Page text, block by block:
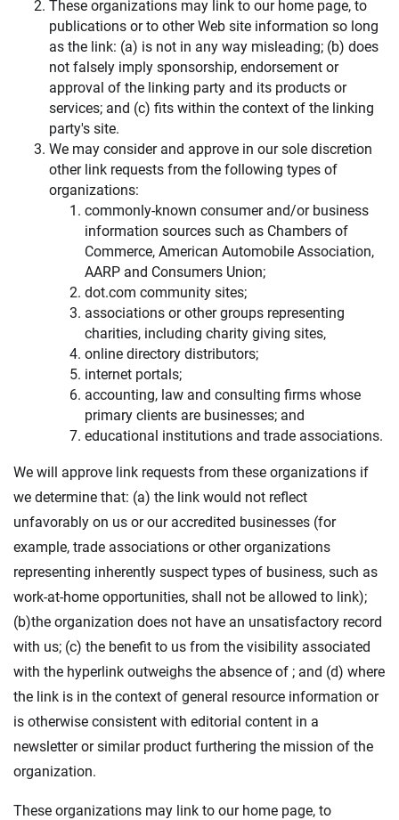
These organizations may link to our home page, to
publications or to other Web site information so long
as the link: (a) is not in any way misleading; (b) does
not falsely imply sponsorship, endorsement or
approval of the linking party and its products or
services; and (c) fits within the context of the linking
party's site.
We may consider and approve in our sole discretion
other link requests from the following types of
organizations:
commonly-known consumer and/or business
information sources such as Chambers of
Commerce, American Automobile Association,
AARP and Consumers Union;
dot.com community sites;
associations or other groups representing
charities, including charity giving sites,
online directory distributors;
internet portals;
accounting, law and consulting firms whose
primary clients are businesses; and
educational institutions and trade associations.
We will approve link requests from these organizations if
we determine that: (a) the link would not reflect
unfavorably on us or our accredited businesses (for
example, trade associations or other organizations
representing inherently suspect types of business, such as
work-at-home opportunities, shall not be allowed to link);
(b)the organization does not have an unsatisfactory record
with us; (c) the benefit to us from the visibility associated
with the hyperlink outweighs the absence of ; and (d) where
the link is in the context of general resource information or
is otherwise consistent with editorial content in a
newsletter or similar product furthering the mission of the
organization.
These organizations may link to our home page, to